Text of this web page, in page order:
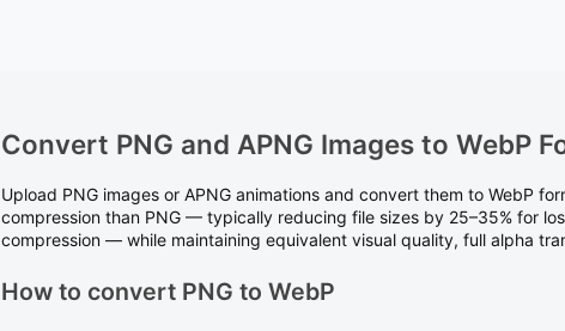
Convert PNG and APNG Images to WebP
Upload PNG images or APNG animations and convert them to WebP
compression than PNG — typically reducing file sizes by 25–35% for
compression — while maintaining equivalent visual quality, full alpha
How to convert PNG to WebP